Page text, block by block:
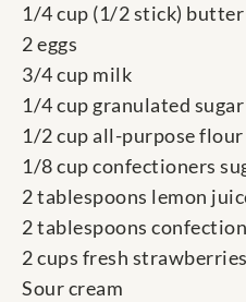
1/4 cup (1/2 stick) butter
2 eggs
3/4 cup milk
1/4 cup granulated sugar
1/2 cup all-purpose flour
1/8 cup confectioners
2 tablespoons lemon
2 tablespoons
2 cups fresh strawberries
Sour cream